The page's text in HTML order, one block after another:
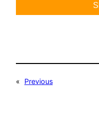
«
Previous